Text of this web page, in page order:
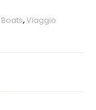
,Viaggio